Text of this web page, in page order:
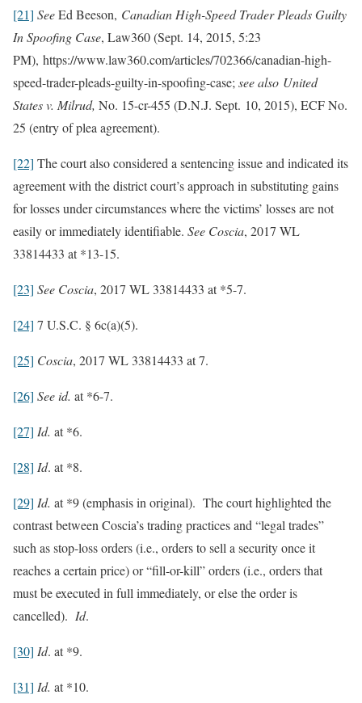
[21] SeeEd Beeson, Canadian High-Speed Trader Pleads Guilty
In Spoofing Case, Law360 (Sept. 14, 2015, 5:23
PM), https://www.law360.com/articles/702366/canadian-high-
speed-trader-pleads-guilty-in-spoofing-case; seealso United
States v. Milrud, No. 15-cr-455 (D.N.J. Sept. 10, 2015), ECF No.
25 (entry of plea agreement).
[22] The court also considered a sentencing issue and indicated its
agreement with the district court’s approach in substituting gains
for losses under circumstances where the victims’ losses are not
easily or immediately identifiable. See Coscia, 2017 WL
33814433 at *13-15.
[23] See Coscia, 2017 WL 33814433 at *5-7.
[24] 7 U.S.C. § 6c(a)(5).
[25] Coscia, 2017 WL 33814433 at 7.
[26] See id. at *6-7.
[27] Id. at *6.
[28] Id. at *8.
[29] Id. at *9 (emphasis in original). The court highlighted the
contrast between Coscia’s trading practices and “legal trades”
such as stop-loss orders (i.e., orders to sell a security once it
reaches a certain price) or “fill-or-kill” orders (i.e., orders that
must be executed in full immediately, or else the order is
cancelled). Id.
[30] Id. at *9.
[31] Id. at *10.